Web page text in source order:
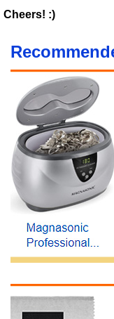
Cheers! :)